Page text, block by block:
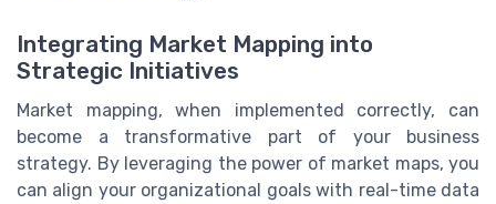
Integrating Market Mapping into
Strategic Initiatives
Market mapping, when implemented correctly, can
become a transformative part of your business
strategy. By leveraging the power of market maps, you
can align your organizational goals with real-time data